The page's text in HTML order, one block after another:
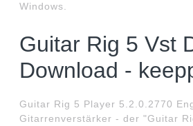
Windows.
Guitar Rig 5 Vst
Download -
Guitar Rig 5 Player 5.2.0.2770
Gitarrenverstärker - der "Guitar